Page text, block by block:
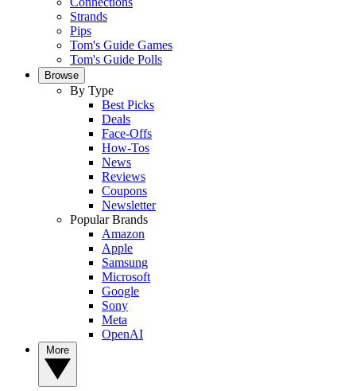
Strands
Pips
Tom's Guide Games
Tom's Guide Polls
Browse
By Type
Best Picks
Deals
Face-Offs
How-Tos
News
Reviews
Coupons
Newsletter
Popular Brands
Amazon
Apple
Samsung
Microsoft
Google
Sony
Meta
OpenAI